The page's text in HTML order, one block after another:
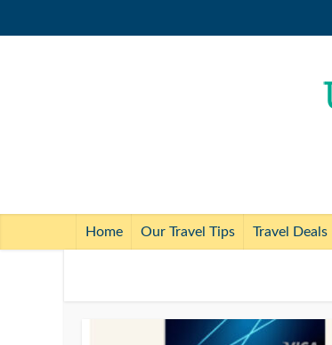
Home Our Travel Tips Travel Deals